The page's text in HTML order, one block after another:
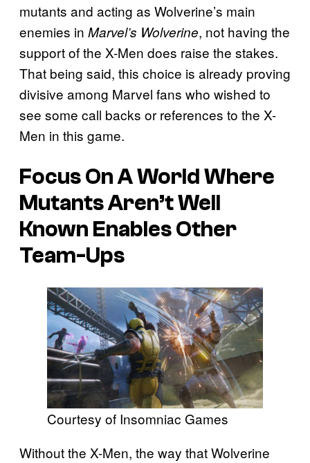
mutants and acting as Wolverine’s main
enemies in Marvel’s Wolverine, not having the
support of the X-Men does raise the stakes.
That being said, this choice is already proving
divisive among Marvel fans who wished to
see some call backs or references to the X-
Men in this game.
Focus On A World Where
Mutants Aren’t Well
Known Enables Other
Team-Ups
Courtesy of Insomniac Games
Without the X-Men, the way that Wolverine